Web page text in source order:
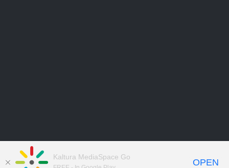
Kaltura MediaSpace Go
OPEN